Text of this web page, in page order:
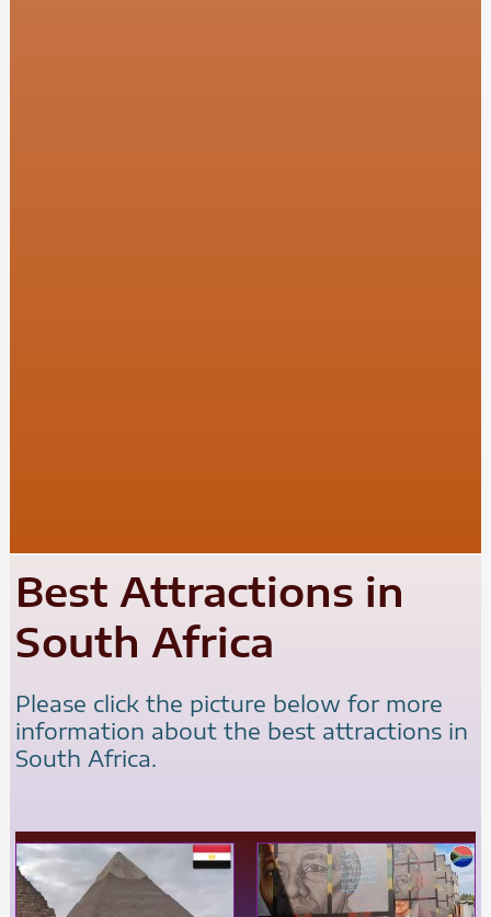
Best Attractions in
South Africa
Please click the picture below for more
information about the best attractions in
South Africa.